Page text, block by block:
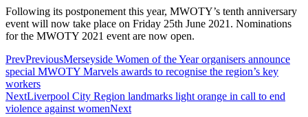
Following its postponement this year, MWOTY’s tenth anniversary
event will now take place on Friday 25th June 2021. Nominations
for the MWOTY 2021 event are now open.
PrevPreviousMerseyside Women of the Year organisers announce
special MWOTY Marvels awards to recognise the region’s key
workers
NextLiverpool City Region landmarks light orange in call to end
violence against womenNext